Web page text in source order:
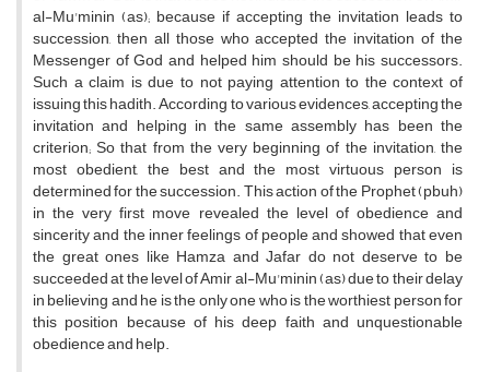
al-Mu'minin (as); because if accepting the invitation leads to
succession, then all those who accepted the invitation of the
Messenger of God and helped him should be his successors.
Such a claim is due to not paying attention to the context of
issuing this hadith. According to various evidences, accepting the
invitation and helping in the same assembly has been the
criterion; So that from the very beginning of the invitation, the
most obedient, the best and the most virtuous person is
determined for the succession. This action of the Prophet (pbuh)
in the very first move revealed the level of obedience and
sincerity and the inner feelings of people and showed that even
the great ones like Hamza and Jafar do not deserve to be
succeeded at the level of Amir al-Mu'minin (as) due to their delay
in believing and he is the only one who is the worthiest person for
this position because of his deep faith and unquestionable
obedience and help.